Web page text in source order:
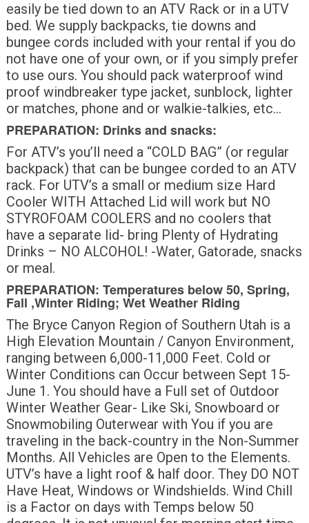
easily be tied down to an ATV Rack or in a UTV
bed. We supply backpacks, tie downs and
bungee cords included with your rental if you do
not have one of your own, or if you simply prefer
to use ours. You should pack waterproof wind
proof windbreaker type jacket, sunblock, lighter
or matches, phone and or walkie-talkies, etc…
PREPARATION: Drinks and snacks:
For ATV’s you’ll need a “COLD BAG” (or regular
backpack) that can be bungee corded to an ATV
rack. For UTV’s a small or medium size Hard
Cooler WITH Attached Lid will work but NO
STYROFOAM COOLERS and no coolers that
have a separate lid- bring Plenty of Hydrating
Drinks – NO ALCOHOL! -Water, Gatorade, snacks
or meal.
PREPARATION: Temperatures below 50, Spring,
Fall ,Winter Riding; Wet Weather Riding
The Bryce Canyon Region of Southern Utah is a
High Elevation Mountain / Canyon Environment,
ranging between 6,000-11,000 Feet. Cold or
Winter Conditions can Occur between Sept 15-
June 1. You should have a Full set of Outdoor
Winter Weather Gear- Like Ski, Snowboard or
Snowmobiling Outerwear with You if you are
traveling in the back-country in the Non-Summer
Months. All Vehicles are Open to the Elements.
UTV’s have a light roof & half door. They DO NOT
Have Heat, Windows or Windshields. Wind Chill
is a Factor on days with Temps below 50